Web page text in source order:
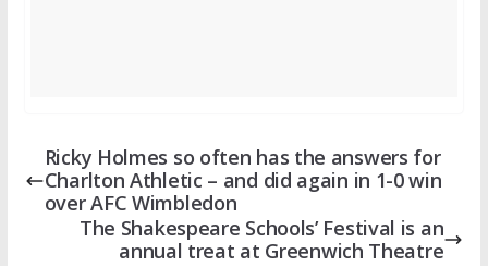
Ricky Holmes so often has the answers for
Charlton Athletic – and did again in 1-0 win
over AFC Wimbledon
The Shakespeare Schools’ Festival is an
annual treat at Greenwich Theatre